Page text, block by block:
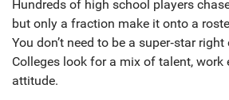
Hundreds of high school players
but only a fraction make it onto a
You don’t need to be a super‑star
Colleges look for a mix of talent, work
attitude.